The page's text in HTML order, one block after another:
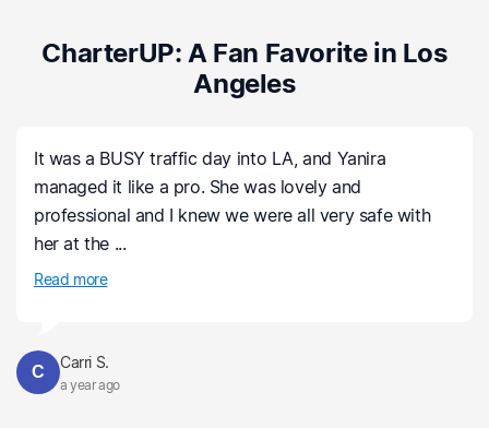
CharterUP: A Fan Favorite in Los
Angeles
It was a BUSY traffic day into LA, and Yanira
managed it like a pro. She was lovely and
professional and I knew we were all very safe with
her at the ...
Read more
C
Carri S.
a year ago